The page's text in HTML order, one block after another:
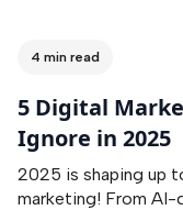
4 min read
5 Digital
Ignore in 2025
2025 is shaping up
marketing! From AI-